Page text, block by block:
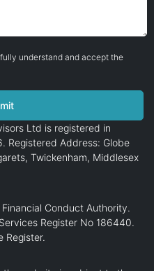
understand and accept the
Ltd is registered in
Registered Address: Globe
Twickenham, Middlesex
Conduct Authority.
Register No 186440.
Register.